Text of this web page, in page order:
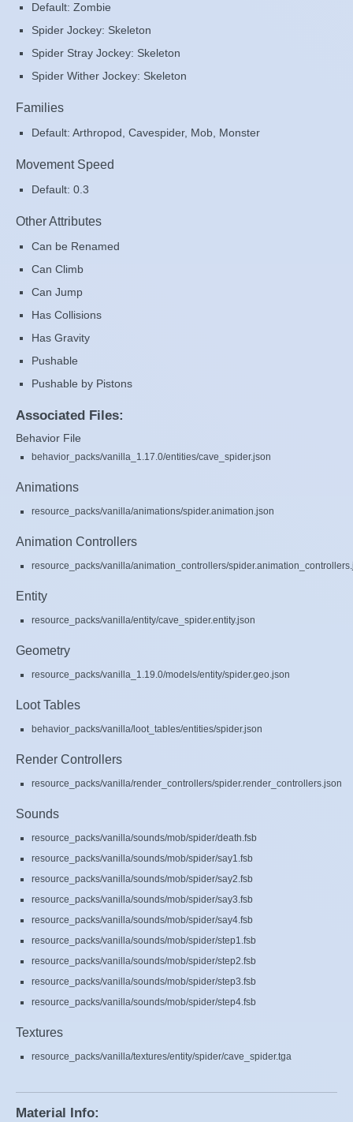
Default: Zombie
Spider Jockey: Skeleton
Spider Stray Jockey: Skeleton
Spider Wither Jockey: Skeleton
Families
Default: Arthropod, Cavespider, Mob, Monster
Movement Speed
Default: 0.3
Other Attributes
Can be Renamed
Can Climb
Can Jump
Has Collisions
Has Gravity
Pushable
Pushable by Pistons
Associated Files:
Behavior File
behavior_packs/vanilla_1.17.0/entities/cave_spider.json
Animations
resource_packs/vanilla/animations/spider.animation.json
Animation Controllers
resource_packs/vanilla/animation_controllers/
Entity
resource_packs/vanilla/entity/cave_spider.entity.json
Geometry
resource_packs/vanilla_1.19.0/models/entity/spider.geo.json
Loot Tables
behavior_packs/vanilla/loot_tables/entities/spider.json
Render Controllers
resource_packs/vanilla/render_controllers/spider.render_controllers.json
Sounds
resource_packs/vanilla/sounds/mob/spider/death.fsb
resource_packs/vanilla/sounds/mob/spider/say1.fsb
resource_packs/vanilla/sounds/mob/spider/say2.fsb
resource_packs/vanilla/sounds/mob/spider/say3.fsb
resource_packs/vanilla/sounds/mob/spider/say4.fsb
resource_packs/vanilla/sounds/mob/spider/step1.fsb
resource_packs/vanilla/sounds/mob/spider/step2.fsb
resource_packs/vanilla/sounds/mob/spider/step3.fsb
resource_packs/vanilla/sounds/mob/spider/step4.fsb
Textures
resource_packs/vanilla/textures/entity/spider/cave_spider.tga
Material Info: